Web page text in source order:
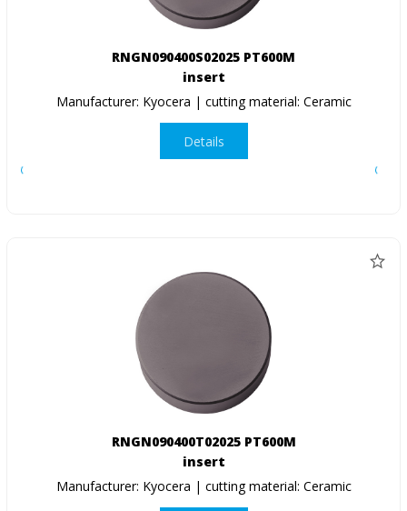
RNGN090400S02025 PT600M
insert
Manufacturer: Kyocera | cutting material: Ceramic
Details
RNGN090400T02025 PT600M
insert
Manufacturer: Kyocera | cutting material: Ceramic